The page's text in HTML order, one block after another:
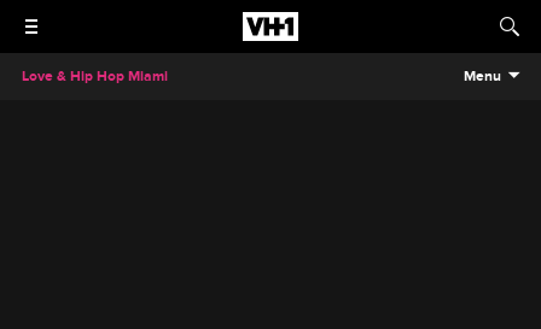
Love & Hip Hop Miami Menu